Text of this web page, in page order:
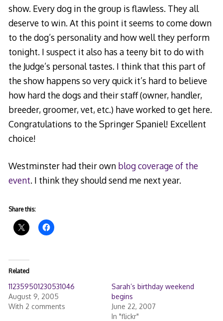
show. Every dog in the group is flawless. They all
deserve to win. At this point it seems to come down
to the dog’s personality and how well they perform
tonight. I suspect it also has a teeny bit to do with
the Judge’s personal tastes. I think that this part of
the show happens so very quick it’s hard to believe
how hard the dogs and their staff (owner, handler,
breeder, groomer, vet, etc.) have worked to get here.
Congratulations to the Springer Spaniel! Excellent
choice!
Westminster had their own blog coverage of the
event. I think they should send me next year.
Share this:
Related
112359501230531046
August 9, 2005
With 2 comments
Sarah’s birthday weekend
begins
June 22, 2007
In "flickr"